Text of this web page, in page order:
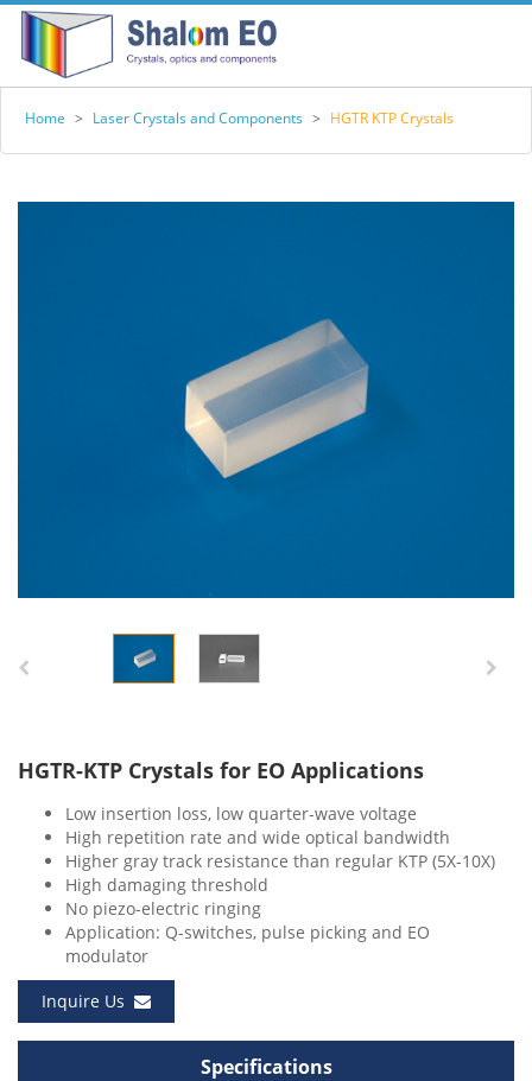
Home > Laser Crystals and Components > HGTR KTP Crystals
HGTR-KTP Crystals for EO Applications
Low insertion loss, low quarter-wave voltage
High repetition rate and wide optical bandwidth
Higher gray track resistance than regular KTP (5X-10X)
High damaging threshold
No piezo-electric ringing
Application: Q-switches, pulse picking and EO
modulator
Inquire Us
Specifications